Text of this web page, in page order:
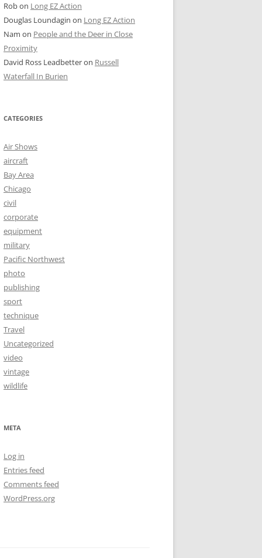
Robon Long EZ Action
Douglas Loundagin on Long EZ Action
Nam on People and the Deer in Close
Proximity
David Ross Leadbetteron Russell
Waterfall In Burien
CATEGORIES
Air Shows
aircraft
Bay Area
Chicago
civil
corporate
equipment
military
Pacific Northwest
photo
publishing
sport
technique
Travel
Uncategorized
video
vintage
wildlife
META
Log in
Entries feed
Comments feed
WordPress.org